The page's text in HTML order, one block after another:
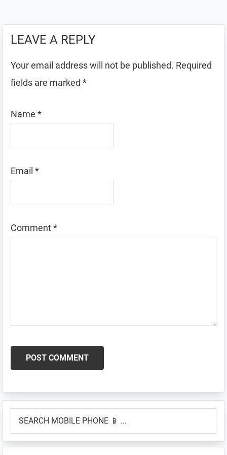
LEAVE A REPLY
Your email address will not be published. Required
fields are marked *
Name *
Email *
Comment*
Primary
Sidebar
MOBILE
📱